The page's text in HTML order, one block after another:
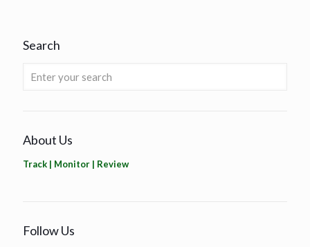
Search
About Us
Track | Monitor | Review
Follow Us